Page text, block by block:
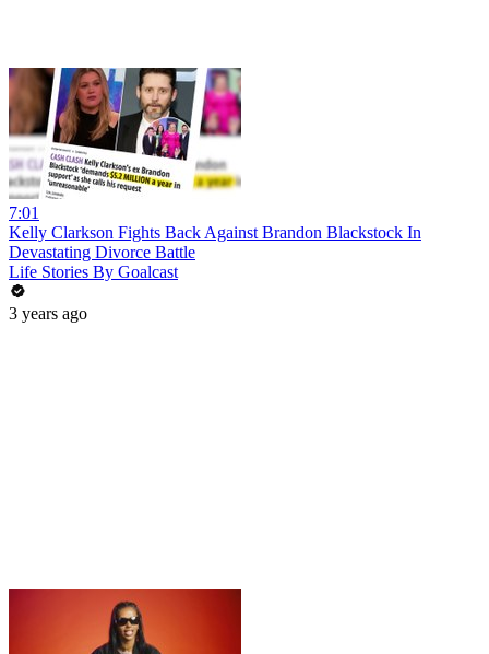
7:01
Kelly Clarkson Fights Back Against Brandon Blackstock In
Devastating Divorce Battle
Life Stories By Goalcast
3 years ago